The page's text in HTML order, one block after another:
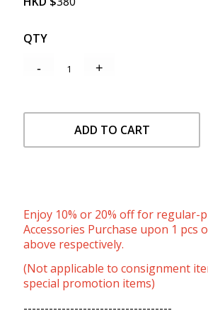
QTY
ADD TO CART
Enjoy 10% or 20% off for regular-
Accessories Purchase upon 1 pcs
above respectively.
(Not applicable to consignment
special promotion items)
-----------------------------------